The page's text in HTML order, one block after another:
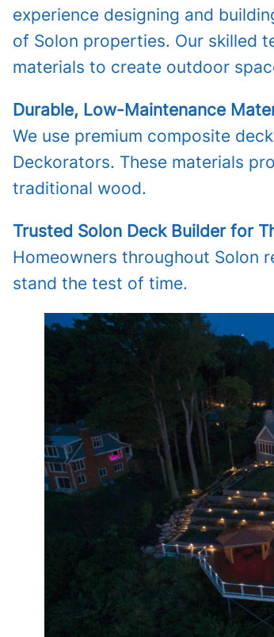
experience designing and
of Solon properties. Our skilled
materials to create outdoor
Durable, Low-Maintenance
We use premium composite
Deckorators. These materials
traditional wood.
Trusted Solon Deck Builder for
Homeowners throughout Solon
stand the test of time.